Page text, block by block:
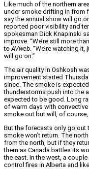
Like much of the northern
under smoke drifting in from
say the annual show will go
reported poor visibility and
spokesman Dick Knapinski
improve. “We’re still more
toAVweb. “We’re watching
will go on.”
The air quality in Oshkosh
improvement started
since. The smoke is
thunderstorms push into the
expected to be good. Long
of warm days with
smoke out but will, of
But the forecasts only go out
smoke won’t return. The
from the north, but if they
them as Canada battles its
the east. In the west, a
control fires in Alberta and